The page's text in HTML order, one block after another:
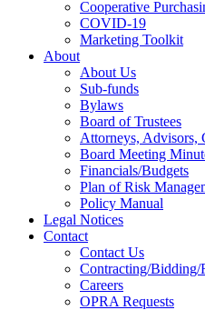
Cooperative
COVID-19
Marketing Toolkit
About
About Us
Sub-funds
Bylaws
Board of Trustees
Attorneys, Advisors,
Board Meeting
Financials/Budgets
Plan of Risk
Policy Manual
Legal Notices
Contact
Contact Us
Contracting/Bidding/
Careers
OPRA Requests